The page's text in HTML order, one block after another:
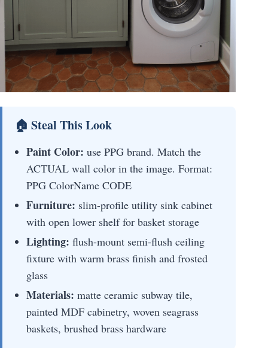
🏠 Steal This Look
Paint Color: use PPG brand. Match the
ACTUAL wall color in the image. Format:
PPG ColorName CODE
Furniture: slim-profile utility sink cabinet
with open lower shelf for basket storage
Lighting: flush-mount semi-flush ceiling
fixture with warm brass finish and frosted
glass
Materials: matte ceramic subway tile,
painted MDF cabinetry, woven seagrass
baskets, brushed brass hardware